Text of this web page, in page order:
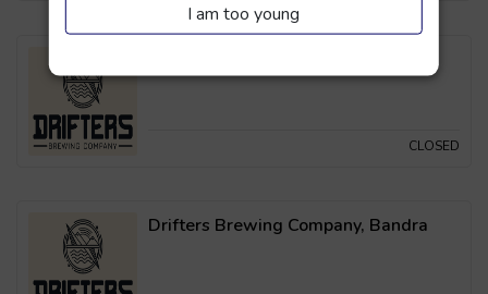
CLOSED
Drifters Brewing Company, Bandra
I am too young